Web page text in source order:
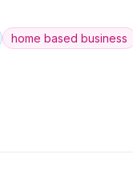
home based business